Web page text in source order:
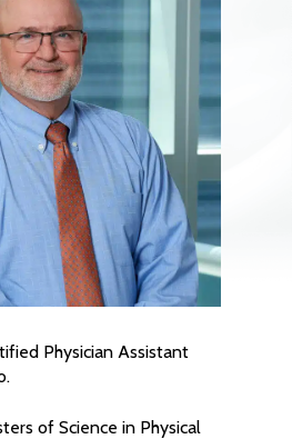
Physician Assistant
of Science in Physical